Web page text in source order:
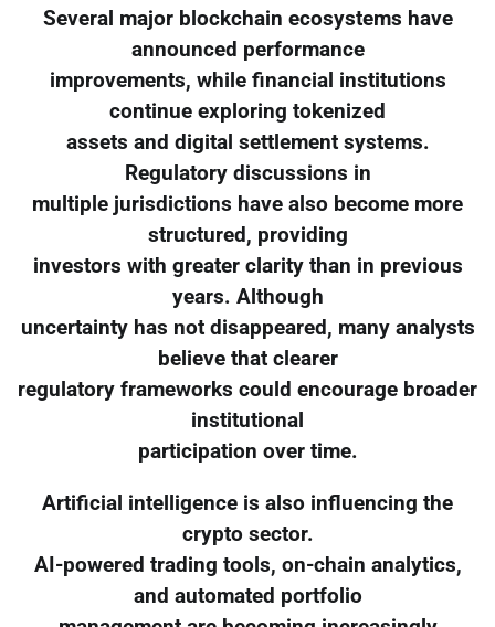
Several major blockchain ecosystems have
announced performance
improvements, while financial institutions
continue exploring tokenized
assets and digital settlement systems.
Regulatory discussions in
multiple jurisdictions have also become more
structured, providing
investors with greater clarity than in previous
years. Although
uncertainty has not disappeared, many analysts
believe that clearer
regulatory frameworks could encourage broader
institutional
participation over time.
Artificial intelligence is also influencing the
crypto sector.
AI-powered trading tools, on-chain analytics,
and automated portfolio